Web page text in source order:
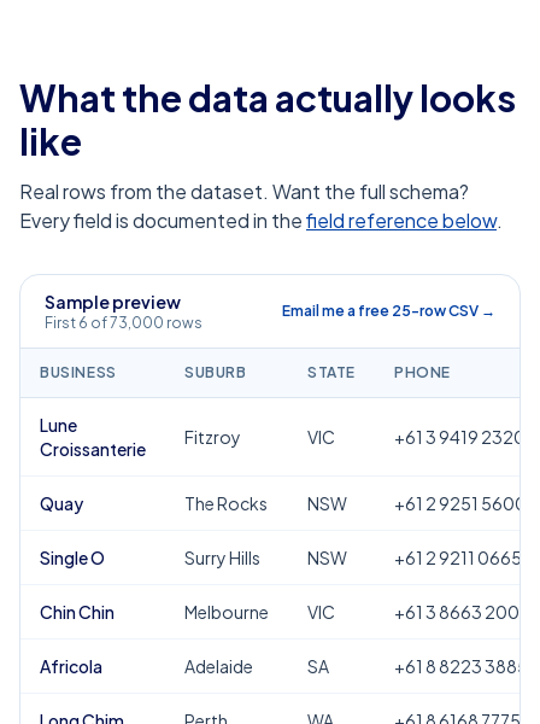
What the data actually looks
like
Real rows from the dataset. Want the full schema?
Every field is documented in thefield reference below.
Sample preview
First 6 of 73,000 rows
Email me a free 25-row CSV →
BUSINESS SUBURB STATE PHONE
Lune
Croissanterie
Fitzroy VIC +61 3 9419 2320
Quay The Rocks NSW +61 2 9251 5600
Single O Surry Hills NSW +61 2 9211 0665
Chin Chin Melbourne VIC +61 3 8663 2000
Africola Adelaide SA +61 8 8223 3885